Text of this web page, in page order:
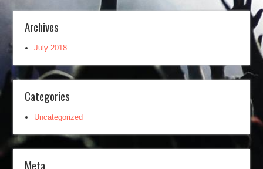
Archives
July 2018
Categories
Uncategorized
Meta